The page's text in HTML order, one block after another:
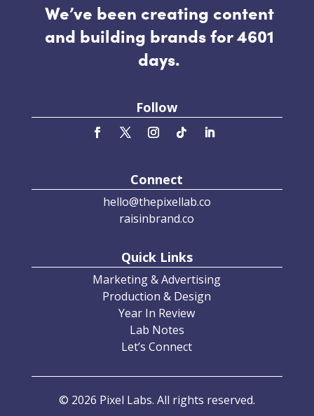
We’ve been creating content
and building brands for 4601
days.
Follow
Connect
hello@thepixellab.co
raisinbrand.co
Quick Links
Marketing & Advertising
Production & Design
Year In Review
Lab Notes
Let’s Connect
© 2026 Pixel Labs. All rights reserved.